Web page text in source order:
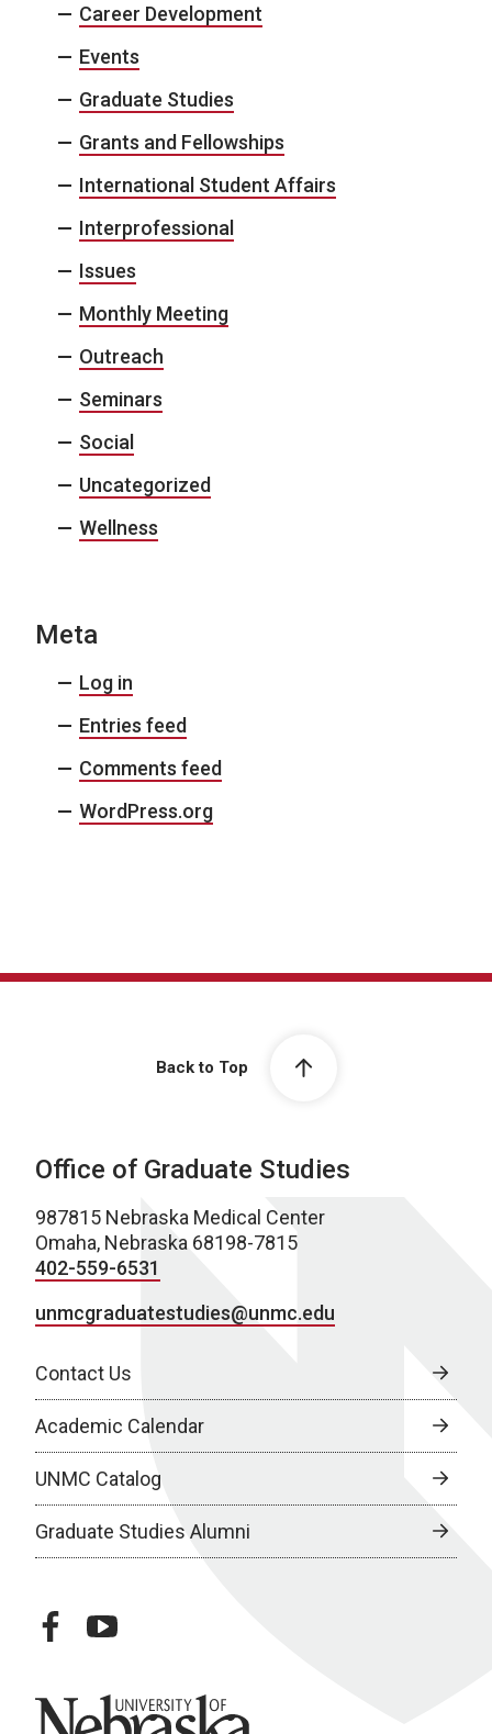
Career Development
Events
Graduate Studies
Grants and Fellowships
International Student Affairs
Interprofessional
Issues
Monthly Meeting
Outreach
Seminars
Social
Uncategorized
Wellness
Meta
Log in
Entries feed
Comments feed
WordPress.org
Back to Top
Office of Graduate Studies
987815 Nebraska Medical Center
Omaha, Nebraska 68198-7815
402-559-6531
unmcgraduatestudies@unmc.edu
Contact Us
Academic Calendar
UNMC Catalog
Graduate Studies Alumni
facebookyoutube
University of Nebraska